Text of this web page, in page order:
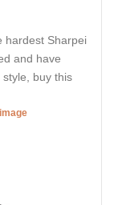
hardest Sharpei
and have
buy this